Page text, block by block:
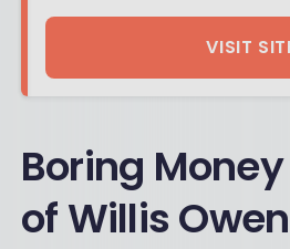
VISIT
Boring
of Willis Owen